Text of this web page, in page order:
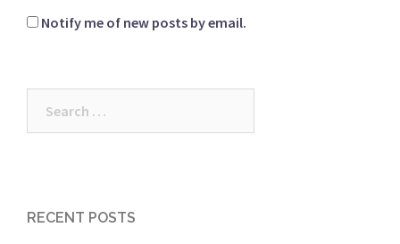
Notify me of new posts by email.
RECENT POSTS